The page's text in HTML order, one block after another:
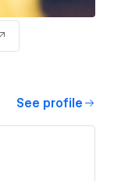
See profile